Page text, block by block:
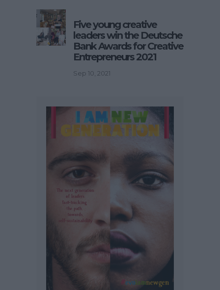
Five young creative
leaders win the Deutsche
Bank Awards for Creative
Entrepreneurs 2021
Sep 10, 2021